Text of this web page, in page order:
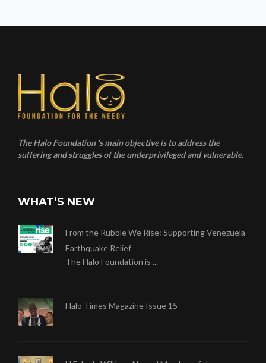
The Halo Foundation ‘s main objective is to address the
suffering and struggles of the underprivileged and vulnerable.
WHAT’S NEW
From the Rubble We Rise: Supporting Venezuela
Earthquake Relief
The Halo Foundation is ...
Halo Times Magazine Issue 15